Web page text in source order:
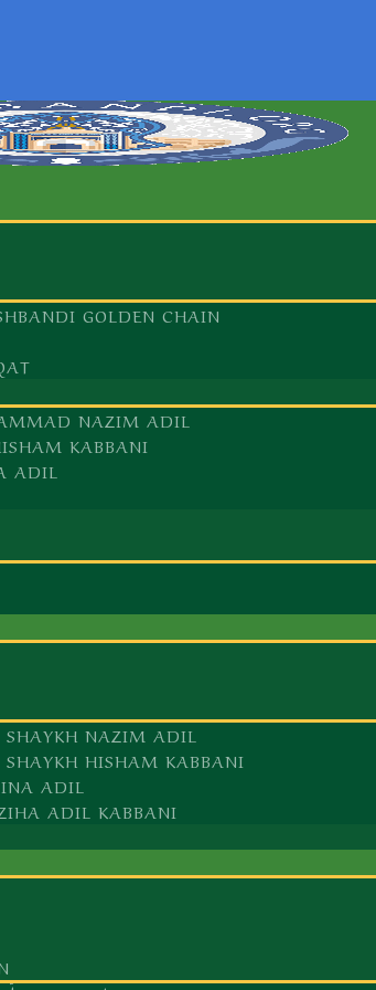
GOLDEN CHAIN
NAZIM ADIL
KABBANI
ADIL
NAZIM ADIL
HISHAM KABBANI
ADIL
ADIL KABBANI